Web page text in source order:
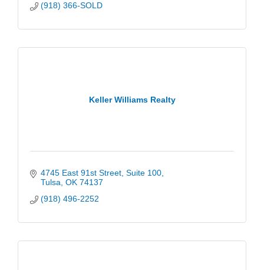
(918) 366-SOLD
Keller Williams Realty
4745 East 91st Street Suite 100
Tulsa OK 74137
(918) 496-2252